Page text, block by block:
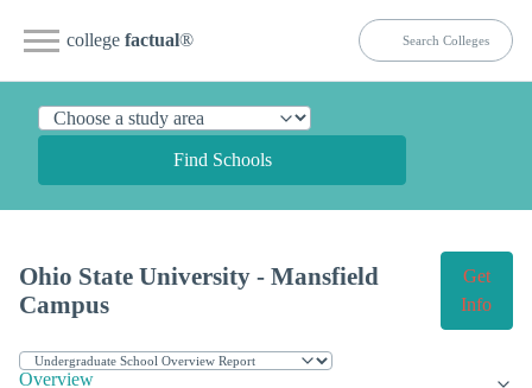
college factual®
Find Schools
Ohio State University - Mansfield
Campus
Get
Info
Overview